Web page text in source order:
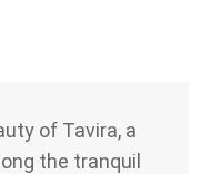
of Tavira, a
the tranquil